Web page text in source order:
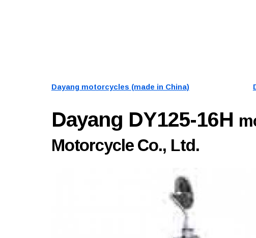
Dayang motorcycles (made in China)
Dayang DY125-16H
Motorcycle Co., Ltd.